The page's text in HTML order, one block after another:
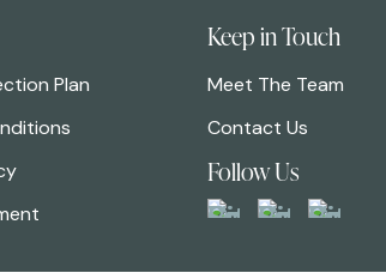
Plan
Keep in Touch
Meet The Team
Contact Us
Follow Us